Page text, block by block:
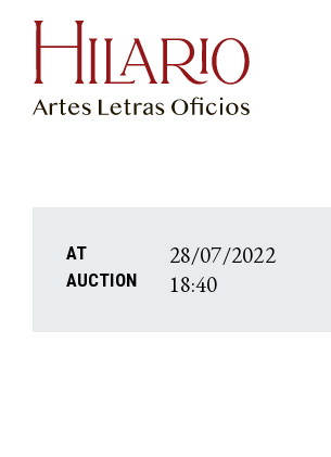
AT
AUCTION
28/07/2022
18:40